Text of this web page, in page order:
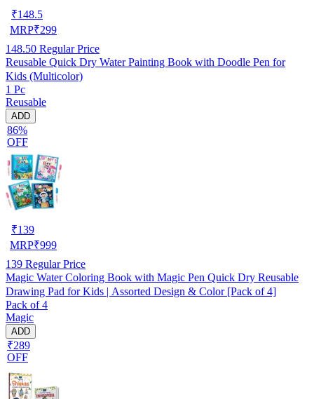
₹148.5
MRP₹299
148.50 Regular Price
Reusable Quick Dry Water Painting Book with Doodle Pen for
Kids (Multicolor)
1 Pc
Reusable
ADD
86%
OFF
₹139
MRP₹999
139 Regular Price
Magic Water Coloring Book with Magic Pen Quick Dry Reusable
Drawing Pad for Kids | Assorted Design & Color [Pack of 4]
Pack of 4
Magic
ADD
₹289
OFF